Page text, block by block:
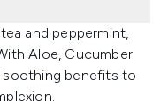
and peppermint,
Aloe, Cucumber
soothing benefits to